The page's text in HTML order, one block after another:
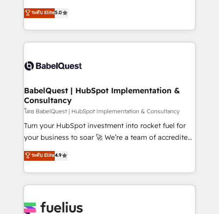
Innovation HubSpot Impact Award - Platform
Migration Excellence HubSpot Impact Award -
accreditations with HubSpot.
complexity, so your team can put HubSpot to work...
Welcome to our Profile! We help with: • CRM
implementation, reports, workflows, and team
training • CRM migration from Salesforce, Pipedrive,
custom API integrations • AI governance for
Boutique 'Elite' team of 12 • 150+ clients across Sales
Hub, Marketing Hub, Service Hub, Data Hub and
CMS • ISO/IEC 27001:2022, ISO 9001:2015, and ISO
42001:2023 certified - the AI management standard •
GuardHub: our AI governance framework, built on
'𝗖𝗼𝗻𝘁𝗮𝗰𝘁 𝗯𝘂𝘀𝗶𝗻𝗲𝘀𝘀' button to get in touch (𝘸𝘦'𝘳𝘦
𝘴𝘶𝘱𝘦𝘳 𝘳𝘦𝘴𝘱𝘰𝘯𝘴𝘪𝘷𝘦)
ระดับ Elite5.0
BabelQuest | HubSpot Implementation &
Consultancy
โดย BabelQuest | HubSpot Implementation & Consultancy
Turn your HubSpot investment into rocket fuel for
your business to soar 🚀 We’re a team of accredited
HubSpot experts ready to help you. We can
implement the platform into complex business
environments, optimise what you've got and make
sure you can actually use it, build your website in
for you and execute it on HubSpot. We are on the
ระดับ Elite4.9